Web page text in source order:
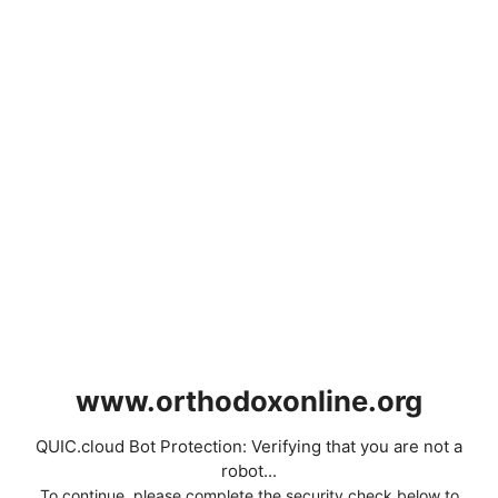
www.orthodoxonline.org
QUIC.cloud Bot Protection: Verifying that you are not a
robot...